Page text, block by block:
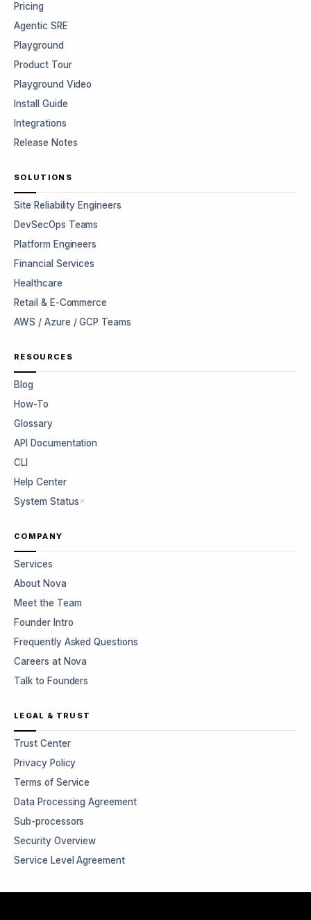
Pricing
Agentic SRE
Playground
Product Tour
Playground Video
Install Guide
Integrations
Release Notes
SOLUTIONS
Site Reliability Engineers
DevSecOps Teams
Platform Engineers
Financial Services
Healthcare
Retail & E-Commerce
AWS / Azure / GCP Teams
RESOURCES
Blog
How-To
Glossary
API Documentation
CLI
Help Center
System Status
COMPANY
Services
About Nova
Meet the Team
Founder Intro
Frequently Asked Questions
Careers at Nova
Talk to Founders
LEGAL & TRUST
Trust Center
Privacy Policy
Terms of Service
Data Processing Agreement
Sub-processors
Security Overview
Service Level Agreement